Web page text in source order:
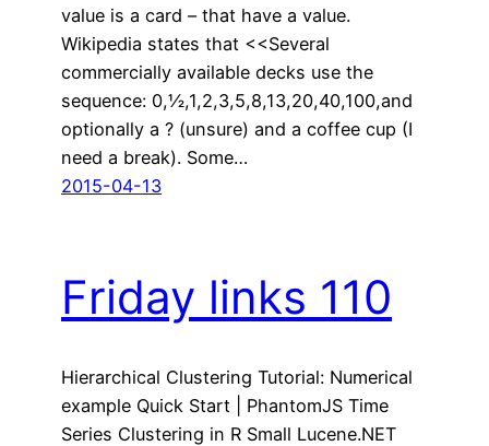
value is a card – that have a value.
Wikipedia states that <<Several
commercially available decks use the
sequence: 0,½,1,2,3,5,8,13,20,40,100,and
optionally a ? (unsure) and a coffee cup (I
need a break). Some…
2015-04-13
Friday links 110
Hierarchical Clustering Tutorial: Numerical
example Quick Start | PhantomJS Time
Series Clustering in R Small Lucene.NET